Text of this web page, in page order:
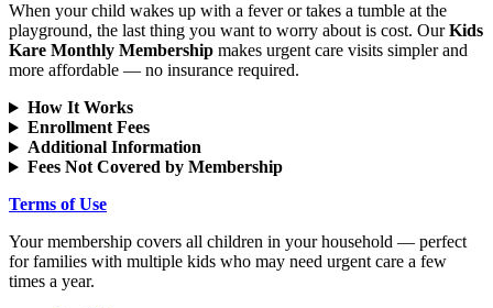
When your child wakes up with a fever or takes a tumble at the
playground, the last thing you want to worry about is cost. OurKids
Kare Monthly Membership makes urgent care visits simpler and
more affordable — no insurance required.
How It Works
Enrollment Fees
Additional Information
Fees Not Covered by Membership
Terms of Use
Your membership covers all children in your household — perfect
for families with multiple kids who may need urgent care a few
times a year.